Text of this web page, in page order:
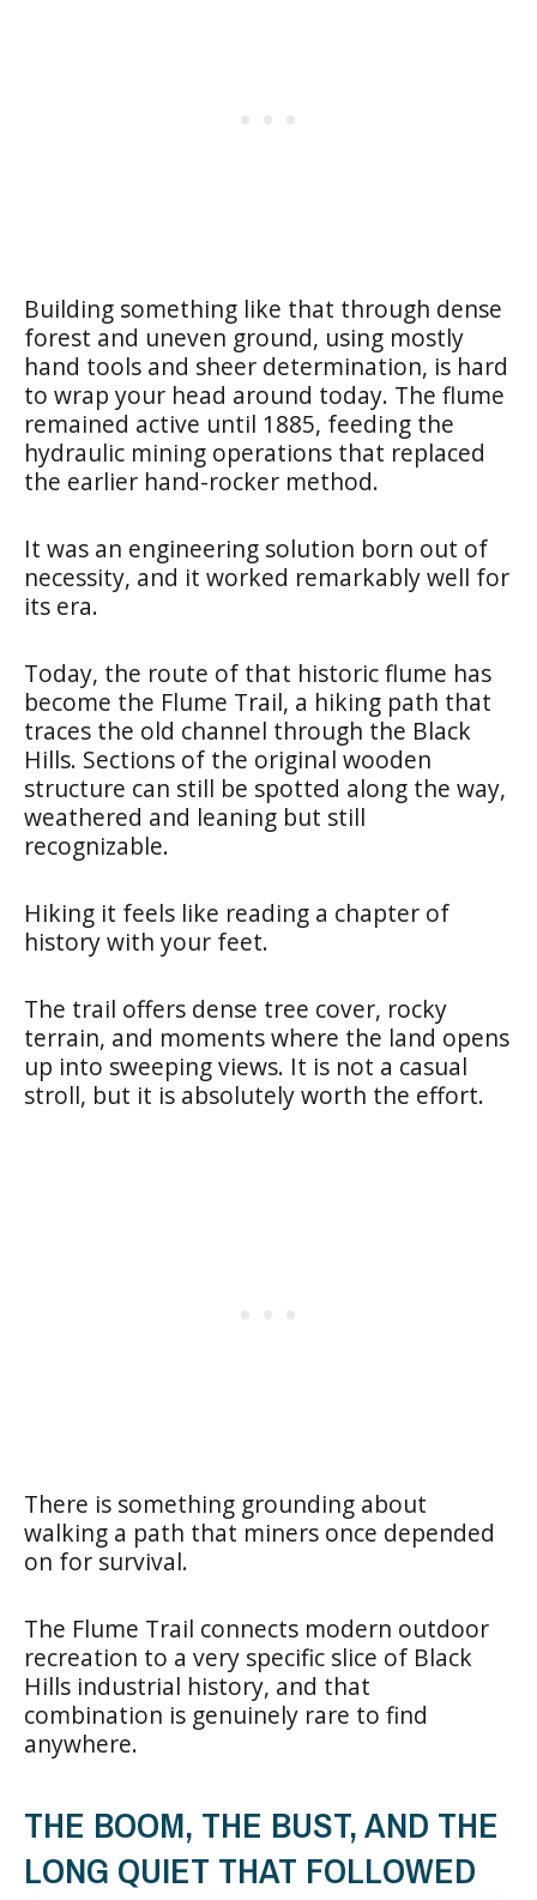
Building something like that through dense
forest and uneven ground, using mostly
hand tools and sheer determination, is hard
to wrap your head around today. The flume
remained active until 1885, feeding the
hydraulic mining operations that replaced
the earlier hand-rocker method.
It was an engineering solution born out of
necessity, and it worked remarkably well for
its era.
Today, the route of that historic flume has
become the Flume Trail, a hiking path that
traces the old channel through the Black
Hills. Sections of the original wooden
structure can still be spotted along the way,
weathered and leaning but still
recognizable.
Hiking it feels like reading a chapter of
history with your feet.
The trail offers dense tree cover, rocky
terrain, and moments where the land opens
up into sweeping views. It is not a casual
stroll, but it is absolutely worth the effort.
There is something grounding about
walking a path that miners once depended
on for survival.
The Flume Trail connects modern outdoor
recreation to a very specific slice of Black
Hills industrial history, and that
combination is genuinely rare to find
anywhere.
THE BOOM, THE BUST, AND THE
LONG QUIET THAT FOLLOWED